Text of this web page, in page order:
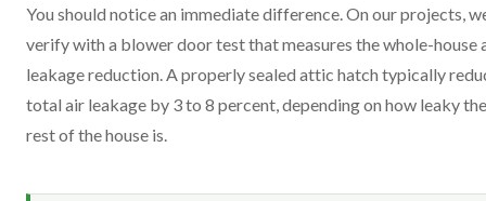
You should notice an immediate difference. On our projects,
verify with a blower door test that measures the whole-house
leakage reduction. A properly sealed attic hatch typically
total air leakage by 3 to 8 percent, depending on how leaky the
rest of the house is.